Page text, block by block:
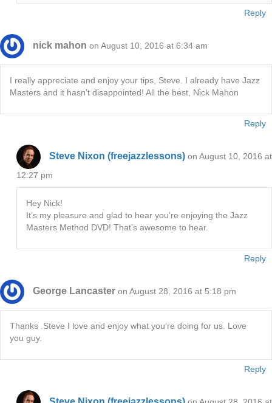
Reply
nick mahon on August 10, 2016 at 6:34 am
I really appreciate and enjoy your tips, Steve. I already have Jazz
Masters and it hasn’t disappointed! All the best, Nick Mahon
Reply
Steve Nixon (freejazzlessons) on August 10, 2016 at
12:27 pm
Hey Nick!
It’s my pleasure and glad to hear you’re enjoying the Jazz
Masters Method DVD! That’s awesome to hear.
Reply
George Lancaster on August 28, 2016 at 5:18 pm
Thanks .Steve I love and enjoy what you’re doing for us. Love
you guy.
Reply